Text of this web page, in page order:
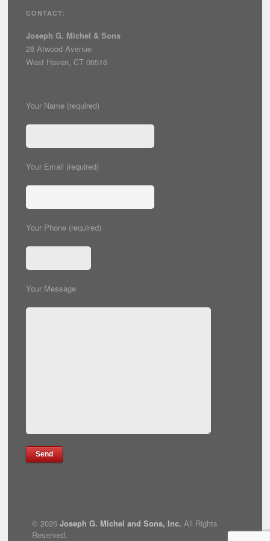
CONTACT:
Joseph G. Michel & Sons
28 Atwood Avenue
West Haven, CT 06516
Your Name (required)
Your Email (required)
Your Phone (required)
Your Message
© 2026 Joseph G. Michel and Sons, Inc. All Rights
Reserved.